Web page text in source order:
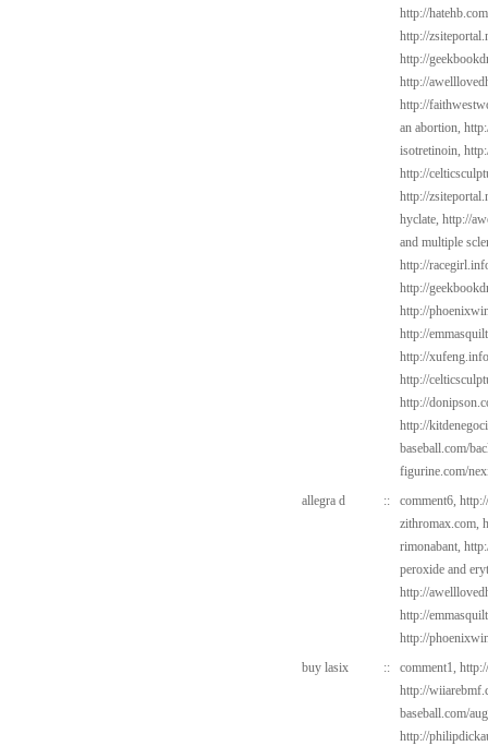
http://
http://
http://
http://
http://
an abortion,
isotretinoin,
http://
http://
hyclate, http://
and multiple
http://
http://
http://
http://
http://
http://
http://
http://
baseball.com/
figurine.com/
allegra d
:: comment6,
zithromax.com,
rimonabant,
peroxide and
http://
http://
http://
buy lasix
:: comment1,
http://
baseball.com/
http://